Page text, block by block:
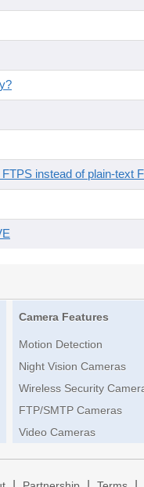
instead of plain-text
Camera Features
Motion Detection
Night Vision Cameras
Wireless Security
FTP/SMTP Cameras
Video Cameras